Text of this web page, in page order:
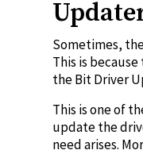
Sometimes,
This is
the Bit Driver
This is one of
update the
need arises.